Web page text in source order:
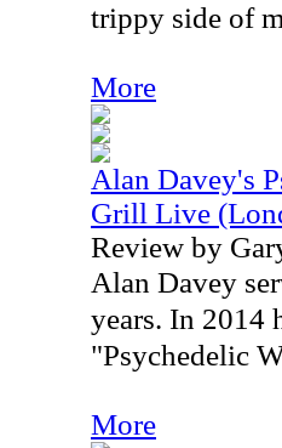
trippy side of
More
Alan Davey's
Grill Live
Review by
Alan Davey
years. In 2014
"Psychedelic
More